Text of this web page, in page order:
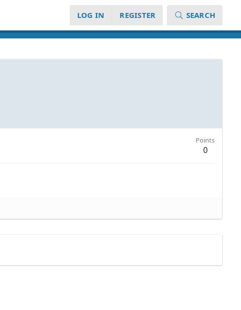
LOG IN REGISTER SEARCH
Points
0